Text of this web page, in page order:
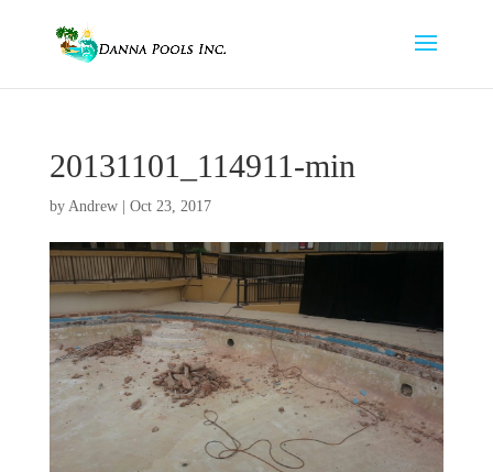
20131101_114911-min
by Andrew| Oct 23, 2017